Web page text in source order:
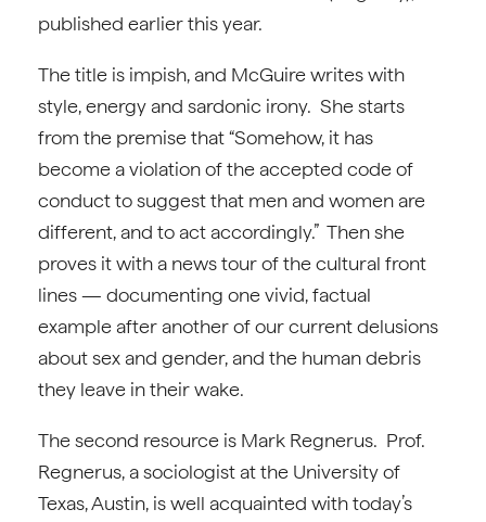
published earlier this year.
The title is impish, and McGuire writes with
style, energy and sardonic irony. She starts
from the premise that “Somehow, it has
become a violation of the accepted code of
conduct to suggest that men and women are
different, and to act accordingly.” Then she
proves it with a news tour of the cultural front
lines — documenting one vivid, factual
example after another of our current delusions
about sex and gender, and the human debris
they leave in their wake.
The second resource is Mark Regnerus. Prof.
Regnerus, a sociologist at the University of
Texas, Austin, is well acquainted with today’s